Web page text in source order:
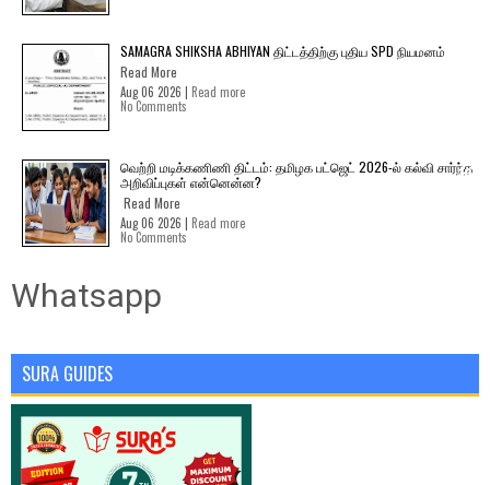
SAMAGRA SHIKSHA ABHIYAN திட்டத்திற்கு புதிய SPD நியமனம்
Read More
Aug 06 2026 | Read more
No Comments
வெற்றி மடிக்கணிணி திட்டம்: தமிழக பட்ஜெட் 2026-ல் கல்வி சார்ந்த
அறிவிப்புகள் என்னென்ன?
Read More
Aug 06 2026 | Read more
No Comments
Whatsapp
SURA GUIDES